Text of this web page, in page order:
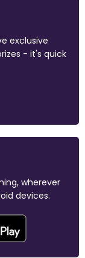
exclusive
- it's quick
wherever
devices.